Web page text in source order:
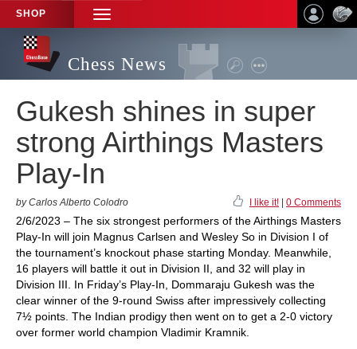
SHOP
TOGGLE
NAVIGATION
Chess News
Gukesh shines in super
strong Airthings Masters
Play-In
by Carlos Alberto Colodro I like it! 0 Comments
2/6/2023 – The six strongest performers of the Airthings Masters
Play-In will join Magnus Carlsen and Wesley So in Division I of
the tournament’s knockout phase starting Monday. Meanwhile,
16 players will battle it out in Division II, and 32 will play in
Division III. In Friday’s Play-In, Dommaraju Gukesh was the
clear winner of the 9-round Swiss after impressively collecting
7½ points. The Indian prodigy then went on to get a 2-0 victory
over former world champion Vladimir Kramnik.